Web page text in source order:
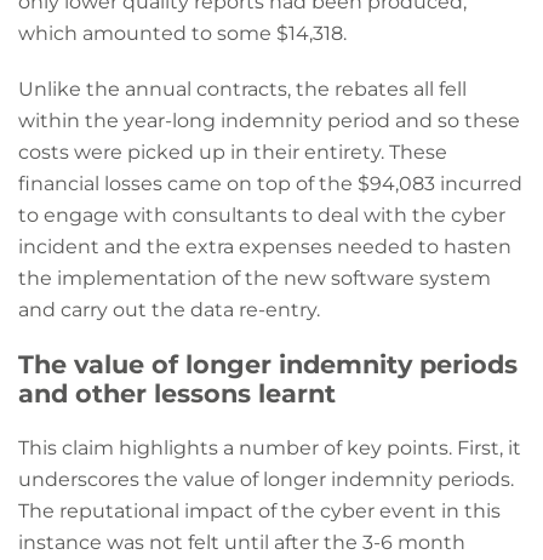
which amounted to some $14,318.
Unlike the annual contracts, the rebates all fell
within the year-long indemnity period and so these
costs were picked up in their entirety. These
financial losses came on top of the $94,083 incurred
to engage with consultants to deal with the cyber
incident and the extra expenses needed to hasten
the implementation of the new software system
and carry out the data re-entry.
The value of longer indemnity periods
and other lessons learnt
This claim highlights a number of key points. First, it
underscores the value of longer indemnity periods.
The reputational impact of the cyber event in this
instance was not felt until after the 3-6 month